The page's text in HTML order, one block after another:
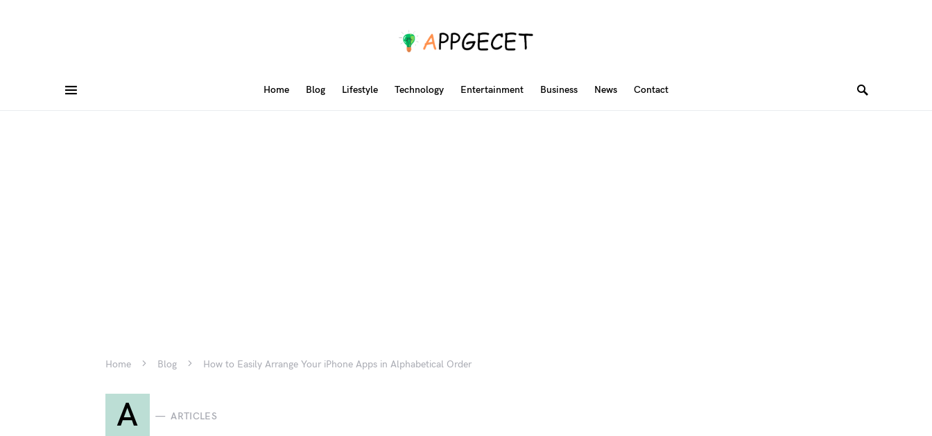
Home Blog Lifestyle Technology Entertainment Business News Contact
Home Blog How to Easily Arrange Your iPhone Apps in Alphabetical Order
A ARTICLES